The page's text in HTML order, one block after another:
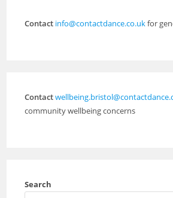
Contact info@contactdance.co.ukfor
Contact
community wellbeing concerns
Search